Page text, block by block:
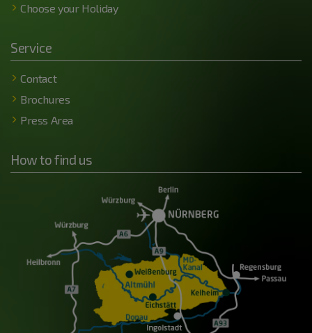
Choose your Holiday
Service
Contact
Brochures
Press Area
How to find us